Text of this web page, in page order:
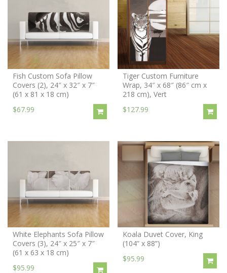
Fish Custom Sofa Pillow
Covers (2), 24″ x 32″ x 7″
(61 x 81 x 18 cm)
$67.99
Tiger Custom Furniture
Wrap, 34″ x 68″ (86″ cm x
218 cm), Vert
$127.99
White Elephants Sofa Pillow
Covers (3), 24″ x 25″ x 7″
(61 x 63 x 18 cm)
$95.99
Koala Duvet Cover, King
(104” x 88”)
$95.99